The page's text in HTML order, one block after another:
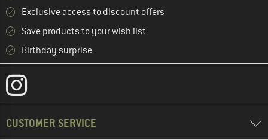
Exclusive access to discount offers
Save products to your wish list
Birthday surprise
CUSTOMER SERVICE